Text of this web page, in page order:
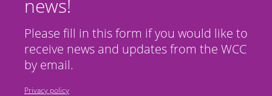
news!
Please fill in this form if you would like to
receive news and updates from the WCC
by email.
Privacy policy